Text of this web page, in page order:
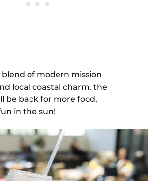
of modern mission
local coastal charm, the
be back for more food,
in the sun!